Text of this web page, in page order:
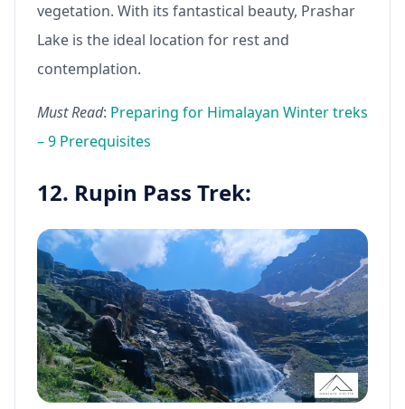
vegetation. With its fantastical beauty, Prashar
Lake is the ideal location for rest and
contemplation.
Must Read: Preparing for Himalayan Winter treks
– 9 Prerequisites
12. Rupin Pass Trek: